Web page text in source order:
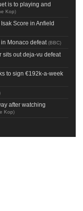
is to playing and
Kop)
Score in Anfield
Monaco defeat (BBC)
sits out deja-vu defeat
to sign €192k-a-week
after watching
Kop)